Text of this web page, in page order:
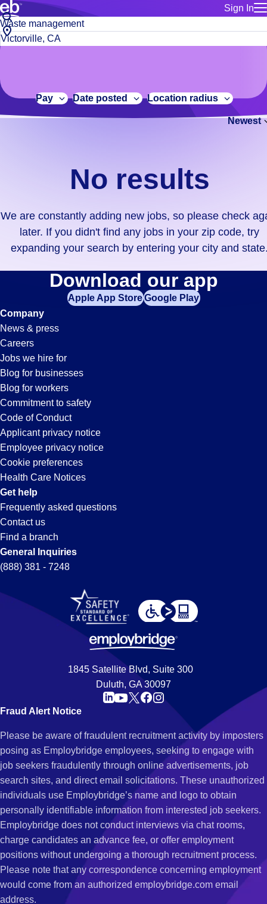
Sign In
for talent
Manage
Bluecrew
Build a more productive workforce, faster.
Browse stable, higher-paying jobs with shifts that suit you.
No
results.
We
constantly
adding
didn't
find
your
zip
code,
try
expanding
your
search
entering
your
city
and
state.
Job
title
or
City,
state
code
Pay Date posted Location radius
Newest
No results
We are constantly adding new jobs, so please check
later. If you didn't find any jobs in your zip code, try
expanding your search by entering your city and
Waste-
Management
Jobs
in
Victorville,
CA
Download our app
Apple App StoreGoogle Play
Company
News & press
Careers
Jobs we hire for
Blog for businesses
Blog for workers
Commitment to safety
Code of Conduct
Applicant privacy notice
Employee privacy notice
Cookie preferences
Health Care Notices
Get help
Frequently asked questions
Contact us
Find a branch
General Inquiries
(888) 381 - 7248
1845 Satellite Blvd, Suite 300
Duluth, GA 30097
Fraud Alert Notice
Please be aware of fraudulent recruitment activity by imposters
posing as Employbridge employees, seeking to engage with
job seekers fraudulently through online advertisements, job
search sites, and direct email solicitations. These unauthorized
individuals use Employbridge’s name and logo to obtain
personally identifiable information from interested job seekers.
Employbridge does not conduct interviews via chat rooms,
charge candidates an advance fee, or offer employment
positions without undergoing a thorough recruitment process.
Please note that any correspondence concerning employment
would come from an authorized employbridge.com email
address.